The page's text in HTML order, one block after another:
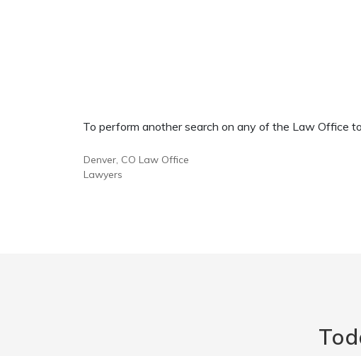
To perform another search on any of the Law Office
Denver, CO Law Office
Lawyers